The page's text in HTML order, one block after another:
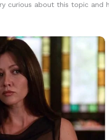
curious about this topic and